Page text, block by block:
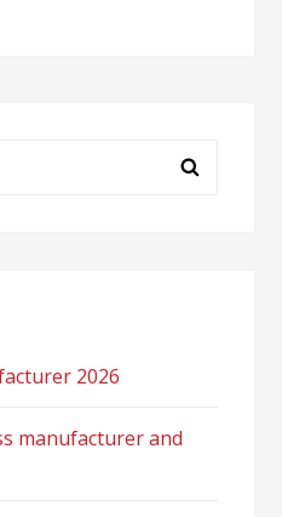
2026
manufacturer and